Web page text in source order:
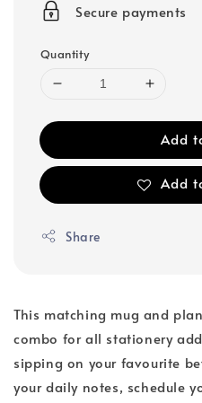
Secure payments
Quantity
Add
Add
Share
This matching mug and
combo for all stationery
sipping on your favourite
your daily notes, schedule